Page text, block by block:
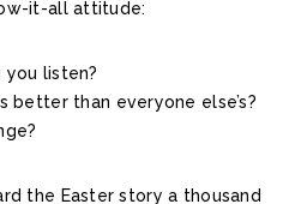
it-all attitude:
you listen?
better than everyone else’s?
the Easter story a thousand